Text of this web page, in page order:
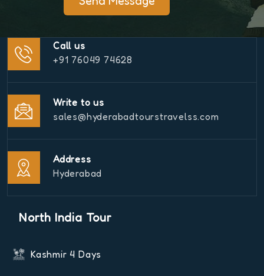
Call us
+91 76049 74628
Write to us
sales@hyderabadtourstravelss.com
Address
Hyderabad
North India Tour
Kashmir 4 Days